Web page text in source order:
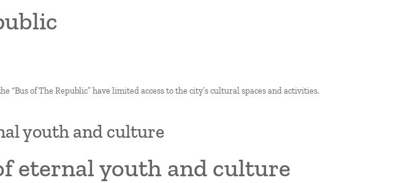
“Bus of The Republic” have limited access to the city’s cultural spaces and activities.
youth and culture
eternal youth and culture